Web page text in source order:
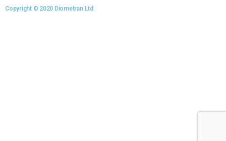
Copyright © 2020 Diometran Ltd